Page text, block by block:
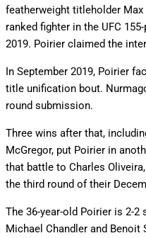
featherweight titleholder
ranked fighter in the UFC
2019. Poirier claimed the
In September 2019, Poirier
title unification bout.
round submission.
Three wins after that,
McGregor, put Poirier in
that battle to Charles
the third round of their
The 36-year-old Poirier is 2-
Michael Chandler and Benoit